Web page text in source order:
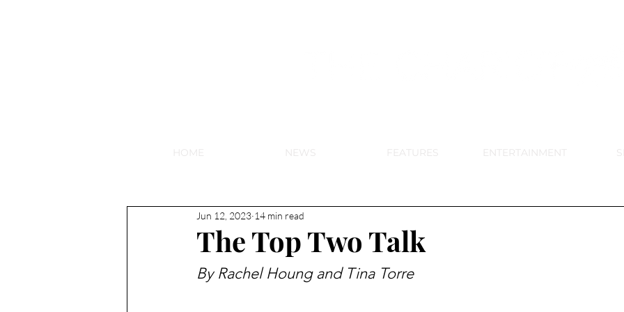
HOME NEWS FEATURES ENTERTAINMENT
The Top Two Talk
Jun 12, 2023 14 min read
By Rachel Houng and Tina Torre